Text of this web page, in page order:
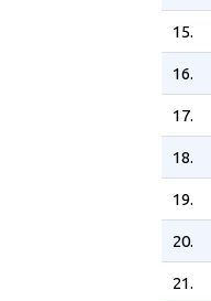
15.
16.
17.
18.
19.
20.
21.